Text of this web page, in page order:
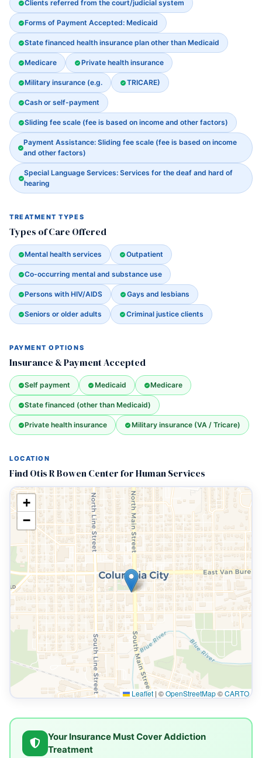
Clients referred from the court/judicial system
Forms of Payment Accepted: Medicaid
State financed health insurance plan other than Medicaid
Medicare Private health insurance
Military insurance (e.g. TRICARE)
Cash or self-payment
Sliding fee scale (fee is based on income and other factors)
Payment Assistance: Sliding fee scale (fee is based on income
and other factors)
Special Language Services: Services for the deaf and hard of
hearing
TREATMENT TYPES
Types of Care Offered
Mental health services Outpatient
Co-occurring mental and substance use
Persons with HIV/AIDS Gays and lesbians
Seniors or older adults Criminal justice clients
PAYMENT OPTIONS
Insurance & Payment Accepted
Self payment Medicaid Medicare
State financed (other than Medicaid)
Private health insurance Military insurance (VA / Tricare)
LOCATION
Find Otis R Bowen Center for Human Services
+
−
Leaflet | ©OpenStreetMap©CARTO
Your Insurance Must Cover Addiction
Treatment